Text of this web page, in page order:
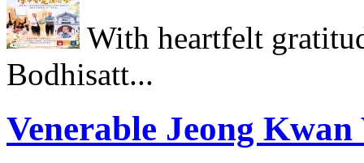
With heartfelt
Bodhisatt...
Venerable Jeong